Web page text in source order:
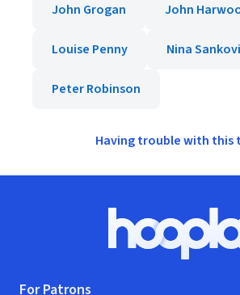
John Grogan John
Louise Penny Nina
Peter Robinson
Having trouble with this
Hoopla
For Patrons